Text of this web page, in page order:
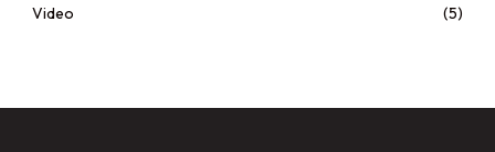
Video (5)